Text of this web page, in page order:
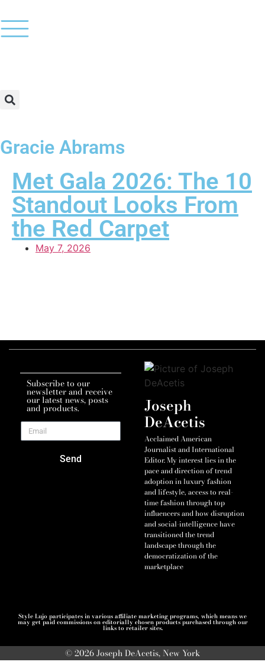
Gracie Abrams
Met Gala 2026: The 10
Standout Looks From
the Red Carpet
May 7, 2026
Subscribe to our
newsletter and receive
our latest news, posts
and products.
Send
Joseph
DeAcetis
Acclaimed American
Journalist and International
Editor. My interest lies in the
pace and direction of trend
adoption in luxury fashion
and lifestyle, access to real-
time fashion through top
influencers and how disruption
and social-intelligence have
transitioned the trend
landscape through the
democratization of the
marketplace
Style Lujo participates in various affiliate marketing programs, which means we
may get paid commissions on editorially chosen products purchased through our
links to retailer sites.
© 2026 Joseph DeAcetis, New York